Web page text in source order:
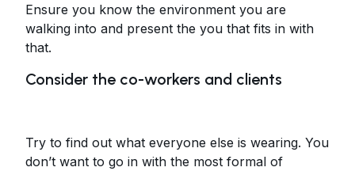
Ensure you know the environment you are
walking into and present the you that fits in with
that.
Consider the co-workers and clients
Try to find out what everyone else is wearing. You
don’t want to go in with the most formal of